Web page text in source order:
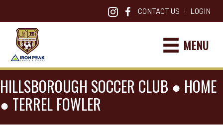
CONTACT US | LOGIN
MENU
HILLSBOROUGH SOCCER CLUB ● HOME
● TERREL FOWLER